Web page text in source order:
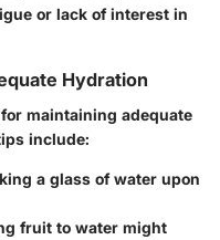
or lack of interest in
Hydration
maintaining adequate
include:
a glass of water upon
fruit to water might